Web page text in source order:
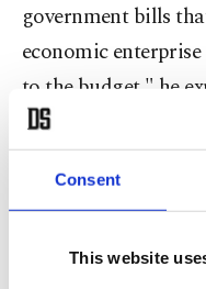
Consent
This website
government bills
economic
to the budget," he
The Turkish
often dealt
developments